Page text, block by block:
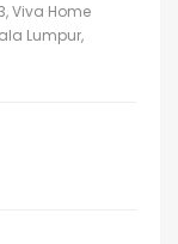
Viva Home
Lumpur,